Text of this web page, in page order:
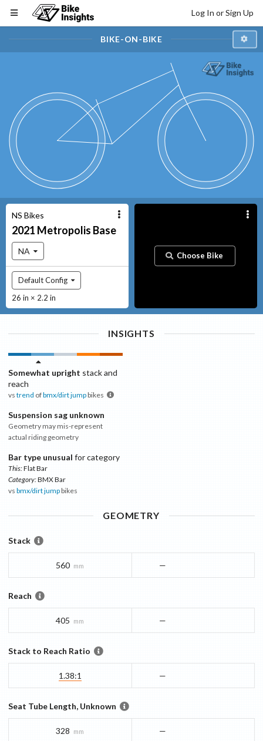
Log In or Sign Up
BIKE-ON-BIKE
NS Bikes
2021 Metropolis Base
NA
Default Config
26 in × 2.2 in
Choose Bike
INSIGHTS
Somewhat upright stack and
reach
vs trend ofbmx/dirt jumpbikes
Suspension sag unknown
Geometry may mis-represent
actual riding geometry
Bar type unusual for category
This:Flat Bar
Category:BMX Bar
vs bmx/dirt jumpbikes
GEOMETRY
Stack
560 mm —
Reach
405 mm —
Stack to Reach Ratio
1.38:1 —
Seat Tube Length, Unknown
328 mm —